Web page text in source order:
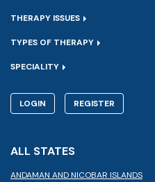
THERAPY ISSUES
TYPES OF THERAPY
SPECIALITY
LOGIN REGISTER
ALL STATES
ANDAMAN AND NICOBAR ISLANDS